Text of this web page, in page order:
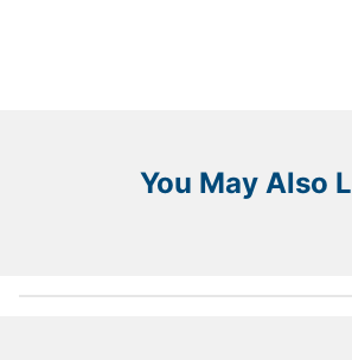
You May Also